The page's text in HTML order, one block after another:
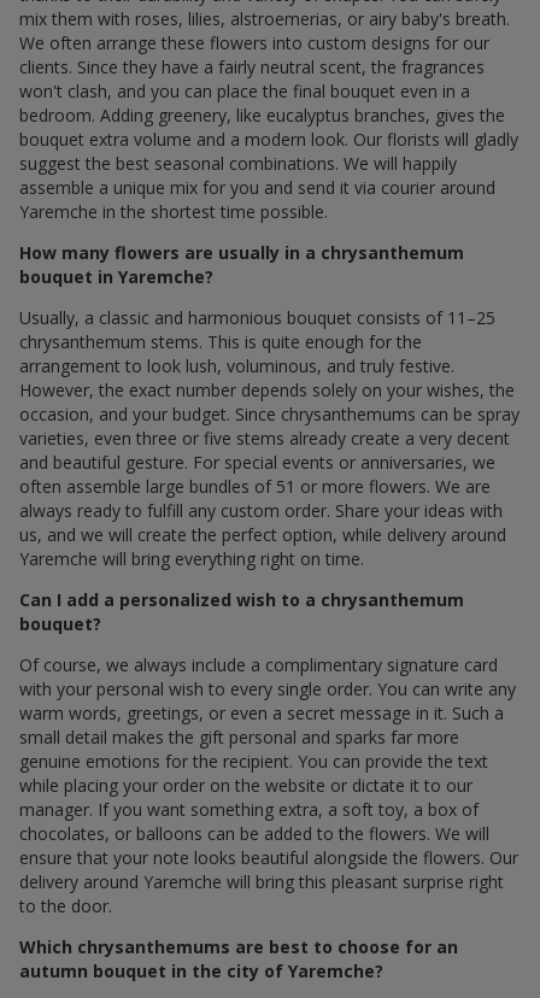
mix them with roses, lilies, alstroemerias, or airy baby's breath.
We often arrange these flowers into custom designs for our
clients. Since they have a fairly neutral scent, the fragrances
won't clash, and you can place the final bouquet even in a
bedroom. Adding greenery, like eucalyptus branches, gives the
bouquet extra volume and a modern look. Our florists will gladly
suggest the best seasonal combinations. We will happily
assemble a unique mix for you and send it via courier around
Yaremche in the shortest time possible.
How many flowers are usually in a chrysanthemum
bouquet in Yaremche?
Usually, a classic and harmonious bouquet consists of 11–25
chrysanthemum stems. This is quite enough for the
arrangement to look lush, voluminous, and truly festive.
However, the exact number depends solely on your wishes, the
occasion, and your budget. Since chrysanthemums can be spray
varieties, even three or five stems already create a very decent
and beautiful gesture. For special events or anniversaries, we
often assemble large bundles of 51 or more flowers. We are
always ready to fulfill any custom order. Share your ideas with
us, and we will create the perfect option, while delivery around
Yaremche will bring everything right on time.
Can I add a personalized wish to a chrysanthemum
bouquet?
Of course, we always include a complimentary signature card
with your personal wish to every single order. You can write any
warm words, greetings, or even a secret message in it. Such a
small detail makes the gift personal and sparks far more
genuine emotions for the recipient. You can provide the text
while placing your order on the website or dictate it to our
manager. If you want something extra, a soft toy, a box of
chocolates, or balloons can be added to the flowers. We will
ensure that your note looks beautiful alongside the flowers. Our
delivery around Yaremche will bring this pleasant surprise right
to the door.
Which chrysanthemums are best to choose for an
autumn bouquet in the city of Yaremche?